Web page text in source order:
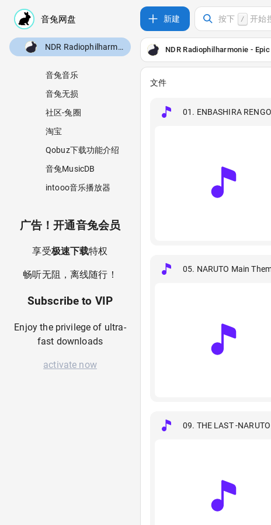
新建 按下 / 开始
NDR Radiophilharmonie - Epic Anime (2026) [24B-48kHz]
音兔音乐
音兔无损
社区-兔圈
淘宝
Qobuz下载功能介绍
音兔MusicDB
intooo音乐播放器
广告！开通音兔会员
享受极速下载特权
畅听无阻，离线随行！
Subscribe to VIP
Enjoy the privilege of ultra-
fast downloads
activate now
NDR Radiophilharmonie -
文件
01. ENBASHIRA
05. NARUTO Main
09. THE LAST -